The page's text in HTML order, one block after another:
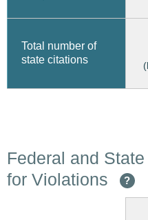
Total number of
state citations
Federal and
for Violations
?